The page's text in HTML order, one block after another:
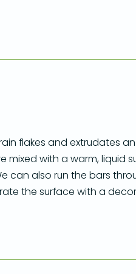
flakes and extrudates
mixed with a warm, liquid
can also run the bars
the surface with a